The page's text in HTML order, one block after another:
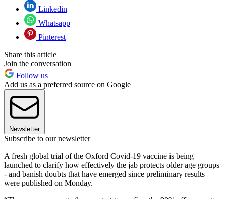
Linkedin
Whatsapp
Pinterest
Share this article
Join the conversation
Follow us
Add us as a preferred source on Google
Newsletter
Subscribe to our newsletter
A fresh global trial of the Oxford Covid-19 vaccine is being
launched to clarify how effectively the jab protects older age groups
- and banish doubts that have emerged since preliminary results
were published on Monday.